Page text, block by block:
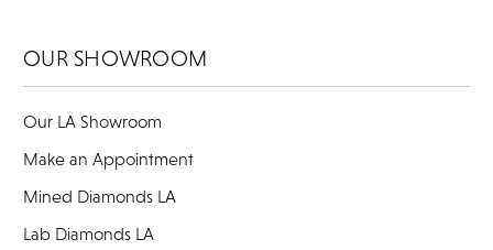
OUR SHOWROOM
Our LA Showroom
Make an Appointment
Mined Diamonds LA
Lab Diamonds LA